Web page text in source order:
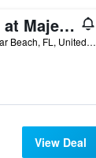
Club Wyndham at Majestic Sun
77 Seascape Drive, Miramar Beach, FL, United States
View Deal